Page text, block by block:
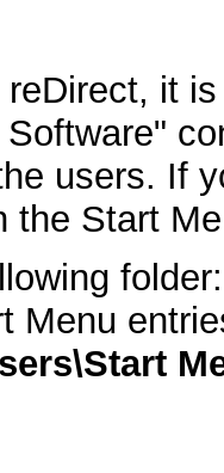
it
users. If
the Start
Menu